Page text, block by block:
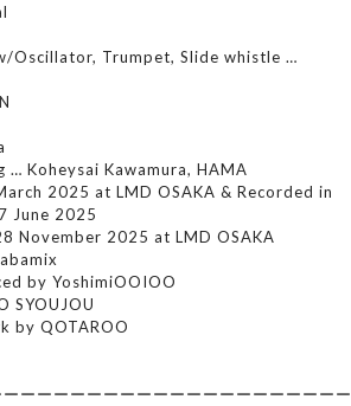
Oscillator, Trumpet, Slide whistle …
… Koheysai Kawamura, HAMA
2025 at LMD OSAKA & Recorded in
June 2025
November 2025 at LMD OSAKA
by YoshimiOOIOO
SYOUJOU
by QOTAROO
ーーーーーーーーーーーーーーーーーーーー